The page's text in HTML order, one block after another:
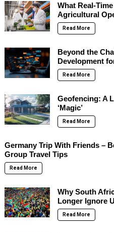
What Real-
Agricultural
Read More
Beyond the
Development
Read More
Geofencing: A
‘Magic’
Read More
Germany Trip With Friends –
Group Travel Tips
Read More
Why South
Longer Ignore
Read More